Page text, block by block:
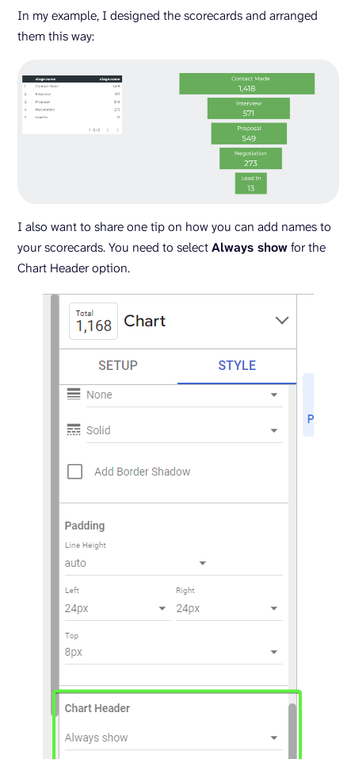
In my example, I designed the scorecards and arranged
them this way:
I also want to share one tip on how you can add names to
your scorecards. You need to selectAlways showfor the
Chart Header option.